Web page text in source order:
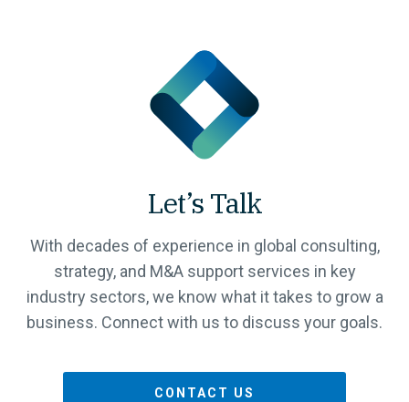
Let’s Talk
With decades of experience in global consulting,
strategy, and M&A support services in key
industry sectors, we know what it takes to grow a
business. Connect with us to discuss your goals.
CONTACT US